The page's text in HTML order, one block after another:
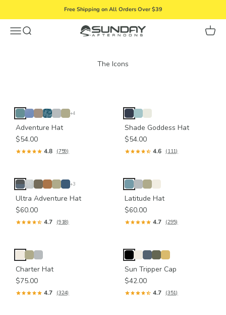
Free Shipping on All Orders Over $39
MenuSearch Sunday Afternoons Cart
+4
Adventure Hat
$54.00
4.8 (759)
Shade Goddess Hat
$54.00
4.6 (111)
+3
Ultra Adventure Hat
$60.00
4.7 (918)
Latitude Hat
$60.00
4.7 (295)
Charter Hat
$75.00
4.7 (324)
Sun Tripper Cap
$42.00
4.7 (351)